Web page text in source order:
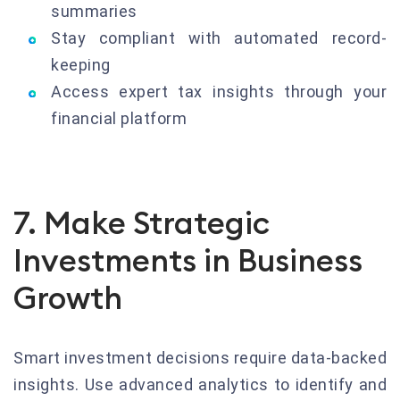
summaries
Stay compliant with automated record-
keeping
Access expert tax insights through your
financial platform
7. Make Strategic
Investments in Business
Growth
Smart investment decisions require data-backed
insights. Use advanced analytics to identify and